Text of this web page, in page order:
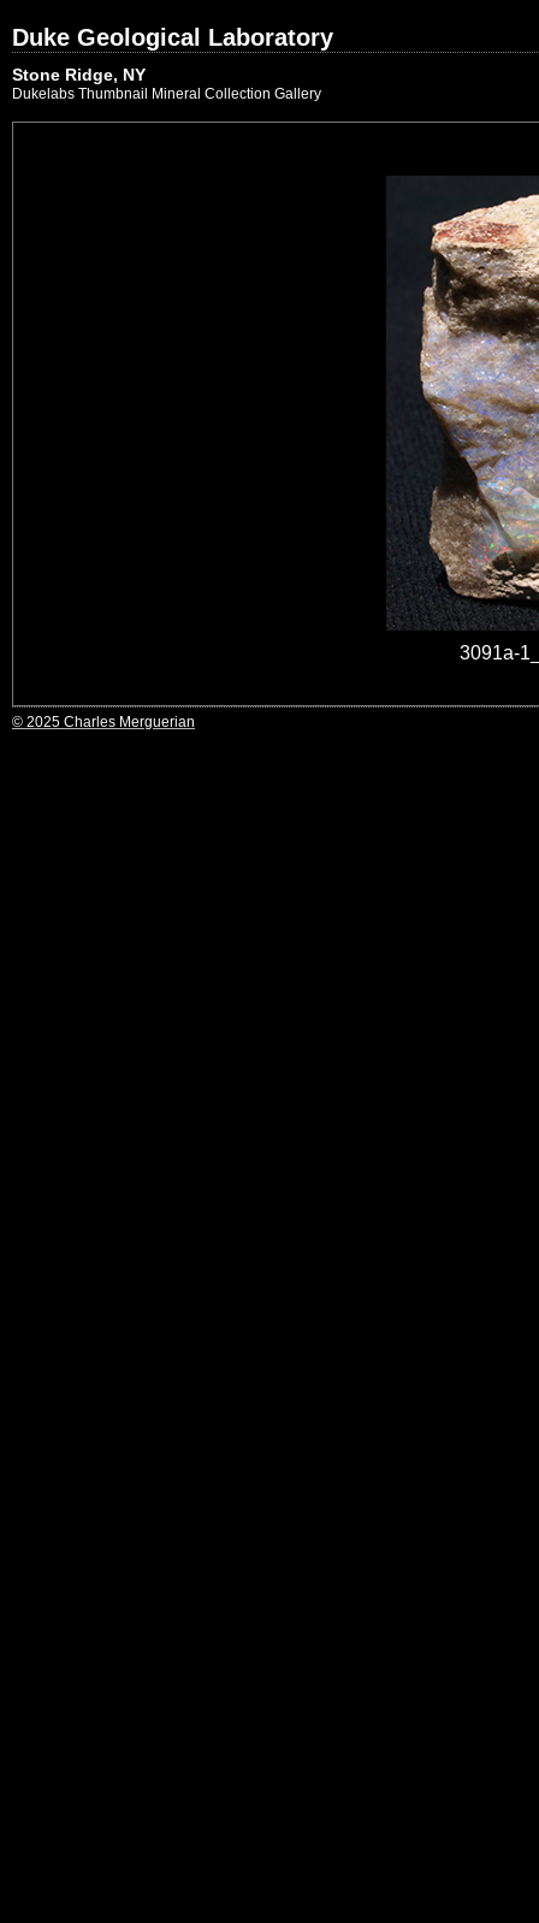
Duke Geological Laboratory
Stone Ridge, NY
Dukelabs Thumbnail Mineral Collection Gallery
3091a-
© 2025 Charles Merguerian